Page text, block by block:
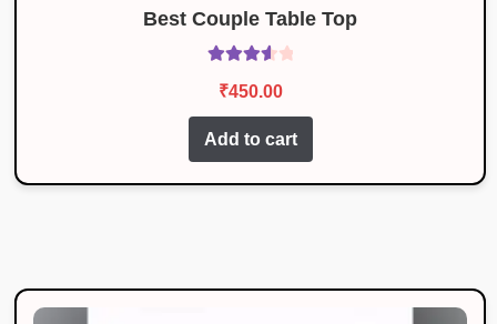
Best Couple Table Top
3.67out
₹450.00
Add to cart